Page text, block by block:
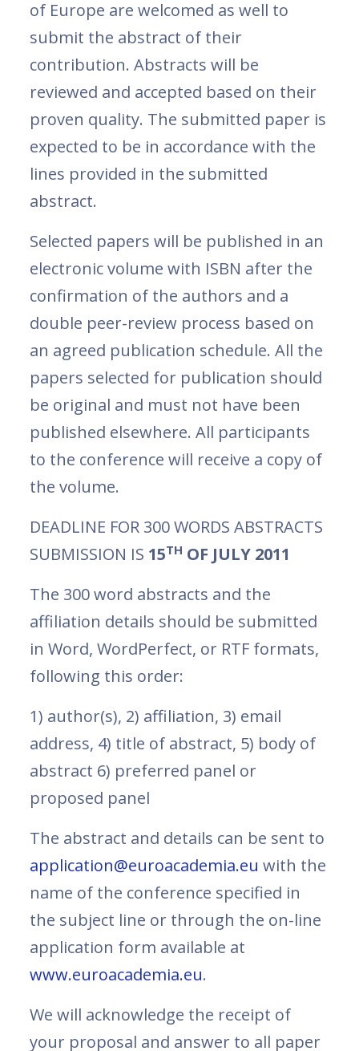
of Europe are welcomed as well to
submit the abstract of their
contribution. Abstracts will be
reviewed and accepted based on their
proven quality. The submitted paper is
expected to be in accordance with the
lines provided in the submitted
abstract.
Selected papers will be published in an
electronic volume with ISBN after the
confirmation of the authors and a
double peer-review process based on
an agreed publication schedule. All the
papers selected for publication should
be original and must not have been
published elsewhere. All participants
to the conference will receive a copy of
the volume.
DEADLINE FOR 300 WORDS ABSTRACTS
SUBMISSION IS 15TH OF JULY 2011
The 300 word abstracts and the
affiliation details should be submitted
in Word, WordPerfect, or RTF formats,
following this order:
1) author(s), 2) affiliation, 3) email
address, 4) title of abstract, 5) body of
abstract 6) preferred panel or
proposed panel
The abstract and details can be sent to
application@euroacademia.eu with the
name of the conference specified in
the subject line or through the on-line
application form available at
www.euroacademia.eu.
We will acknowledge the receipt of
your proposal and answer to all paper